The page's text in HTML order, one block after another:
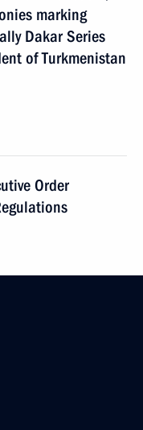
marking
Dakar Series
of Turkmenistan
Order